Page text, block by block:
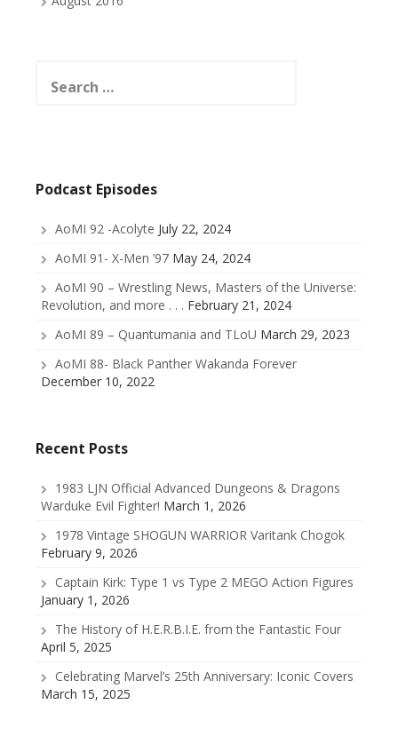
for:
Podcast Episodes
AoMI 92 -Acolyte July 22, 2024
AoMI 91- X-Men ’97 May 24, 2024
AoMI 90 – Wrestling News, Masters of the Universe:
Revolution, and more . . . February 21, 2024
AoMI 89 – Quantumania and TLoU March 29, 2023
AoMI 88- Black Panther Wakanda Forever
December 10, 2022
Recent Posts
1983 LJN Official Advanced Dungeons & Dragons
Warduke Evil Fighter! March 1, 2026
1978 Vintage SHOGUN WARRIOR Varitank Chogok
February 9, 2026
Captain Kirk: Type 1 vs Type 2 MEGO Action Figures
January 1, 2026
The History of H.E.R.B.I.E. from the Fantastic Four
April 5, 2025
Celebrating Marvel’s 25th Anniversary: Iconic Covers
March 15, 2025